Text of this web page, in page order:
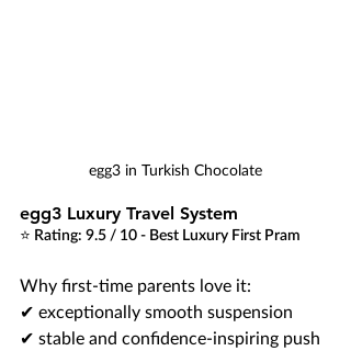
egg3 in Turkish Chocolate
egg3 Luxury Travel System
⭐ Rating: 9.5 / 10 - Best Luxury First Pram
Why first-time parents love it:
✔ exceptionally smooth suspension
✔ stable and confidence-inspiring push